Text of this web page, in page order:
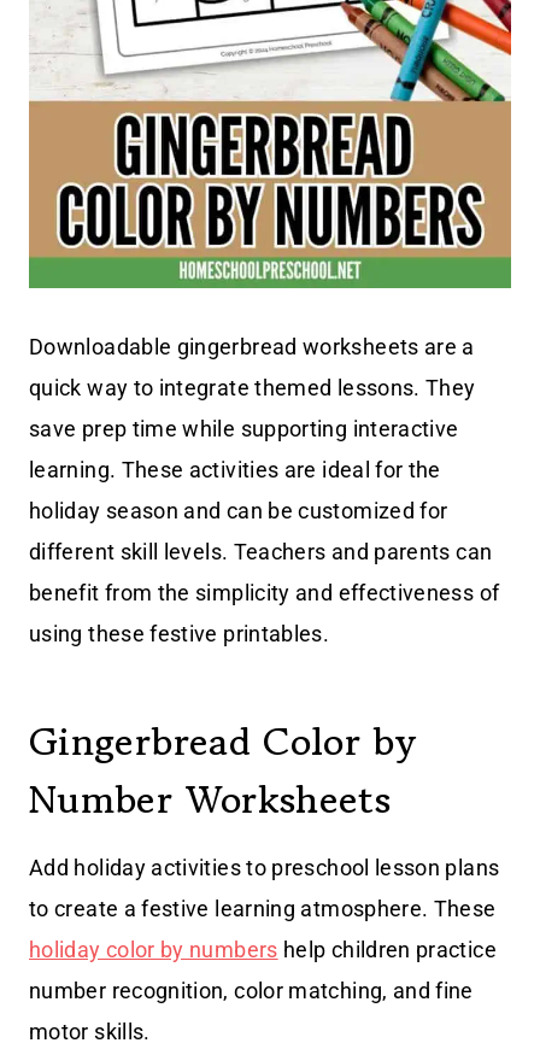
Downloadable gingerbread worksheets are a
quick way to integrate themed lessons. They
save prep time while supporting interactive
learning. These activities are ideal for the
holiday season and can be customized for
different skill levels. Teachers and parents can
benefit from the simplicity and effectiveness of
using these festive printables.
Gingerbread Color by
Number Worksheets
Add holiday activities to preschool lesson plans
to create a festive learning atmosphere. These
holiday color by numbers help children practice
number recognition, color matching, and fine
motor skills.